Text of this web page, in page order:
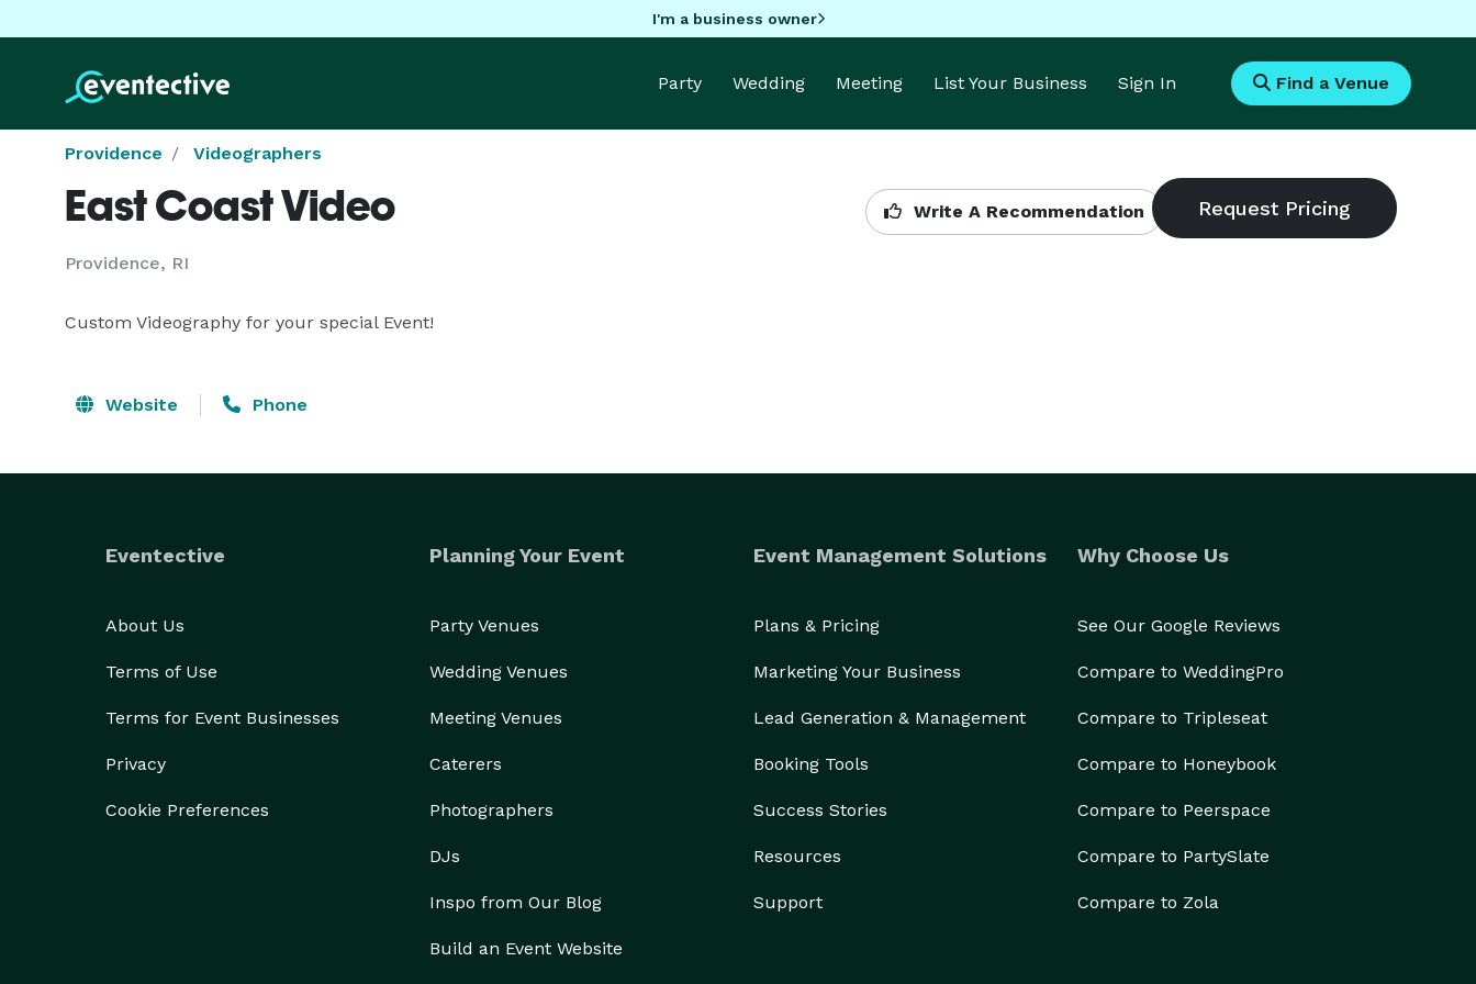
I'm a business owner
Party Wedding Meeting List Your Business Sign In Find a Venue
Providence Videographers
East Coast Video
Providence, RI
Write A Recommendation
Custom Videography for your special Event!
Website Phone
Eventective
About Us
Terms of Use
Terms for Event Businesses
Privacy
Cookie Preferences
Planning Your Event
Party Venues
Wedding Venues
Meeting Venues
Caterers
Photographers
DJs
Inspo from Our Blog
Build an Event Website
Event Management Solutions
Plans & Pricing
Marketing Your Business
Lead Generation & Management
Booking Tools
Success Stories
Resources
Support
Why Choose Us
See Our Google Reviews
Compare to WeddingPro
Compare to Tripleseat
Compare to Honeybook
Compare to Peerspace
Compare to PartySlate
Compare to Zola